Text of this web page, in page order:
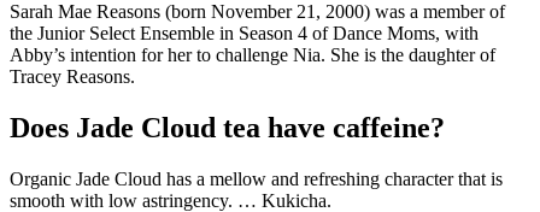
Sarah Mae Reasons (born November 21, 2000) was a member of
the Junior Select Ensemble in Season 4 of Dance Moms, with
Abby’s intention for her to challenge Nia. She is the daughter of
Tracey Reasons.
Does Jade Cloud tea have caffeine?
Organic Jade Cloud has a mellow and refreshing character that is
smooth with low astringency. … Kukicha.